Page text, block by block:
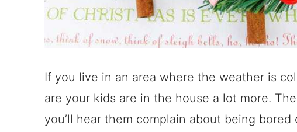
If you live in an area where the weather is
are your kids are in the house a lot more.
you’ll hear them complain about being